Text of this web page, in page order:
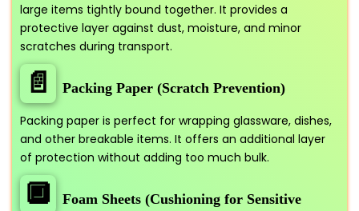
large items tightly bound together. It provides a
protective layer against dust, moisture, and minor
scratches during transport.
📄 Packing Paper (Scratch Prevention)
Packing paper is perfect for wrapping glassware, dishes,
and other breakable items. It offers an additional layer
of protection without adding too much bulk.
🔲
Foam Sheets (Cushioning for Sensitive